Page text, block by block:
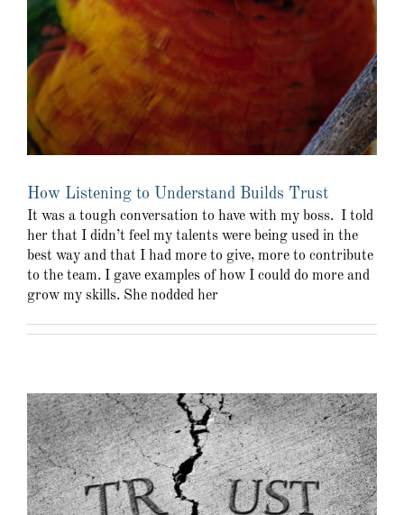
How Listening to Understand Builds Trust
It was a tough conversation to have with my boss. I told
her that I didn’t feel my talents were being used in the
best way and that I had more to give, more to contribute
to the team. I gave examples of how I could do more and
grow my skills. She nodded her